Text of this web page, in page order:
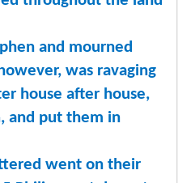
and mourned
was ravaging
house after house,
and put them in
went on their